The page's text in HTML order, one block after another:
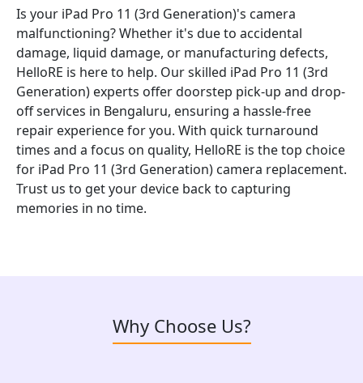
Is your iPad Pro 11 (3rd Generation)'s camera
malfunctioning? Whether it's due to accidental
damage, liquid damage, or manufacturing defects,
HelloRE is here to help. Our skilled iPad Pro 11 (3rd
Generation) experts offer doorstep pick-up and drop-
off services in Bengaluru, ensuring a hassle-free
repair experience for you. With quick turnaround
times and a focus on quality, HelloRE is the top choice
for iPad Pro 11 (3rd Generation) camera replacement.
Trust us to get your device back to capturing
memories in no time.
Why Choose Us?